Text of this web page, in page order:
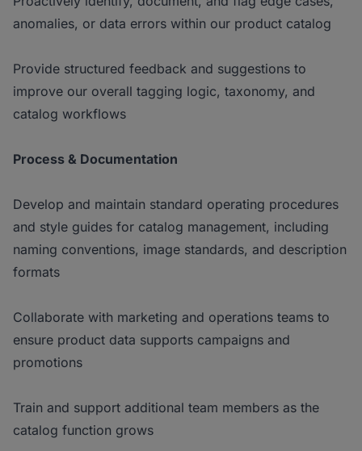
anomalies, or data errors within our product catalog
Provide structured feedback and suggestions to
improve our overall tagging logic, taxonomy, and
catalog workflows
Process & Documentation
Develop and maintain standard operating procedures
and style guides for catalog management, including
naming conventions, image standards, and description
formats
Collaborate with marketing and operations teams to
ensure product data supports campaigns and
promotions
Train and support additional team members as the
catalog function grows